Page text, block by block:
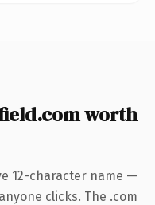
worth
12-character name —
clicks. The .com